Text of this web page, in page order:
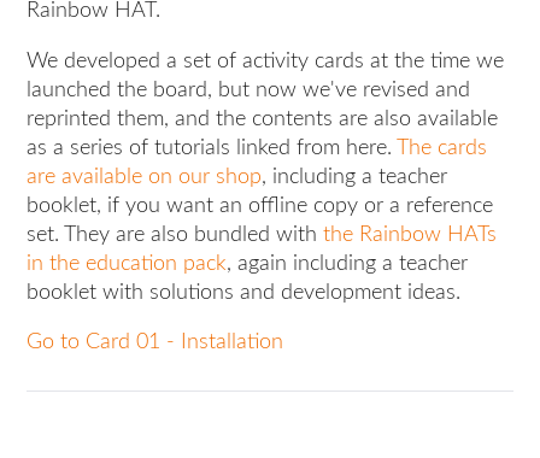
Rainbow HAT.
We developed a set of activity cards at the time we
launched the board, but now we've revised and
reprinted them, and the contents are also available
as a series of tutorials linked from here.
The cards
are available on our shop, including a teacher
booklet, if you want an offline copy or a reference
set. They are also bundled withthe Rainbow HATs
in the education pack, again including a teacher
booklet with solutions and development ideas.
Go to Card 01 - Installation